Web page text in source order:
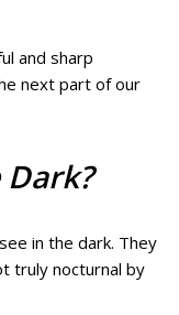
and sharp
next part of our
Dark?
in the dark. They
truly nocturnal by